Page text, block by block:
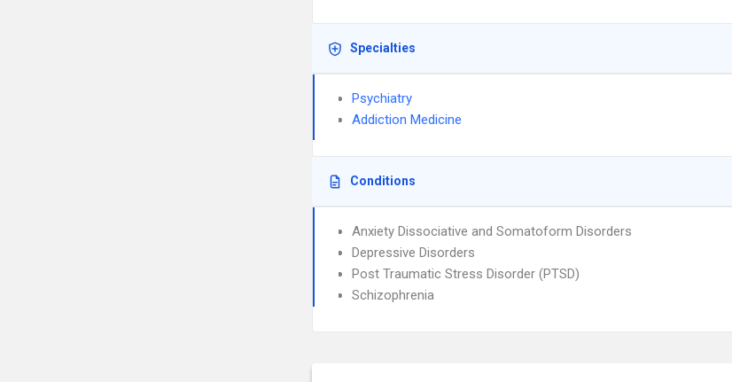
Specialties
Psychiatry
Addiction Medicine
Conditions
Anxiety Dissociative and Somatoform Disorders
Depressive Disorders
Post Traumatic Stress Disorder (PTSD)
Schizophrenia